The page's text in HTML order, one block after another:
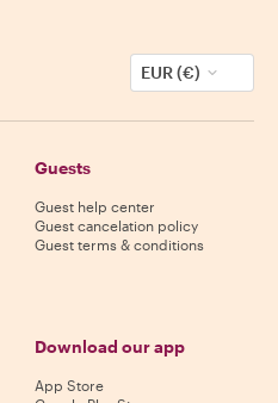
EUR (€)
Guests
Guest help center
Guest cancelation policy
Guest terms & conditions
Download our app
App Store